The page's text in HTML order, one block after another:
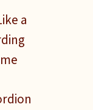
a